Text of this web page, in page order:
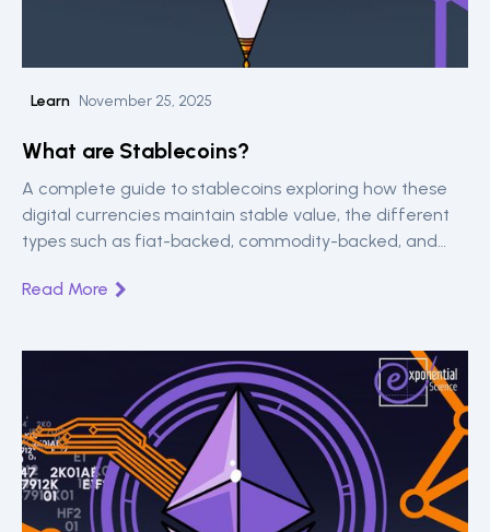
Learn November 25, 2025
What are Stablecoins?
A complete guide to stablecoins exploring how these
digital currencies maintain stable value, the different
types such as fiat-backed, commodity-backed, and
Read More